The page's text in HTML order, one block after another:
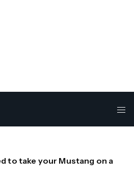
Texas Track Day
Tremec
to take your Mustang on a